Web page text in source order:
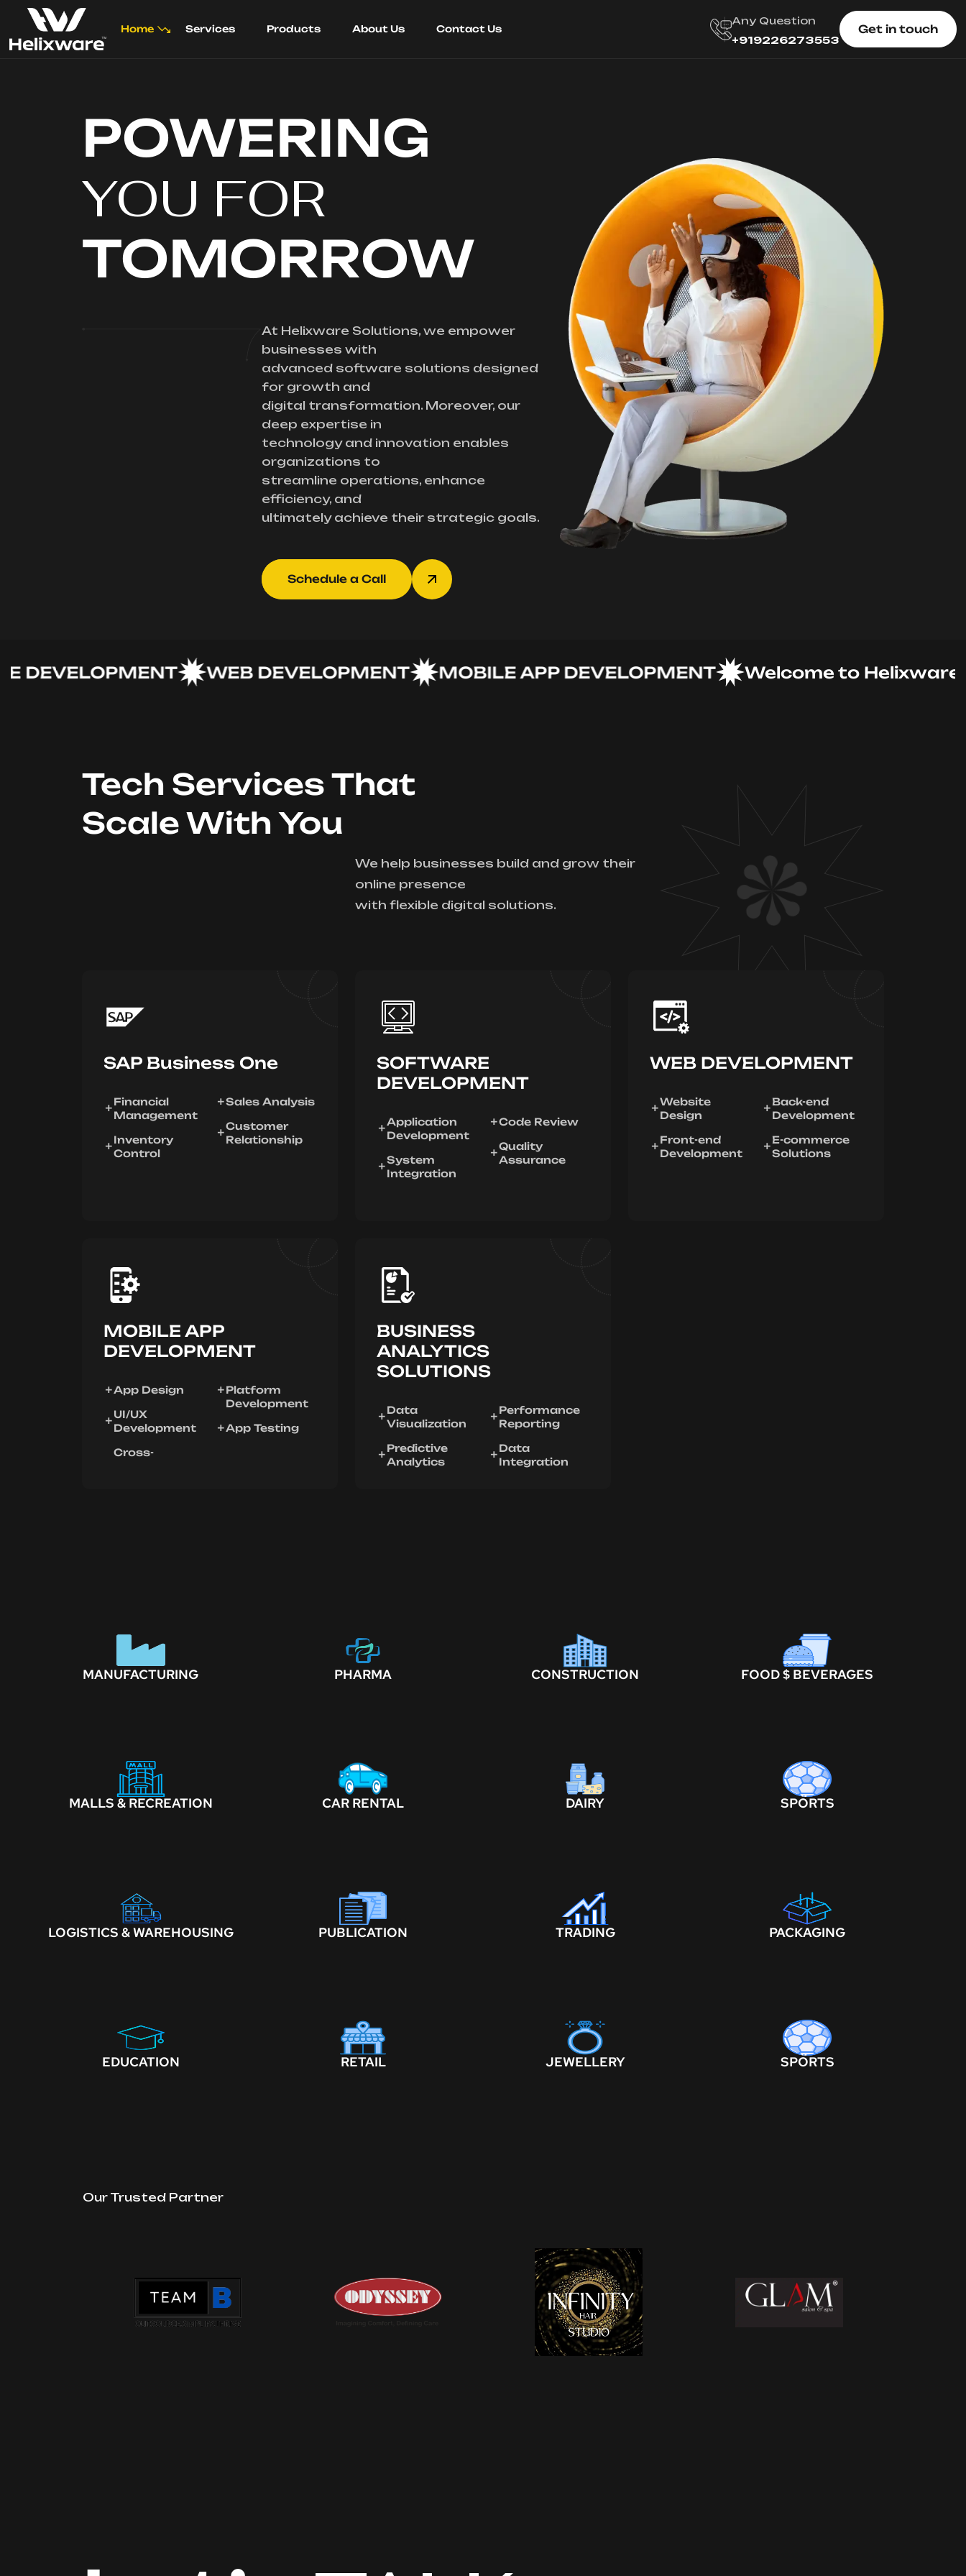
Home Services Products About Us Contact Us
Any Question
+919226273553
Get in touch
POWERING
YOU FOR
TOMORROW
At Helixware Solutions, we empower
businesses with
advanced software solutions designed
for growth and
digital transformation. Moreover, our
deep expertise in
technology and innovation enables
organizations to
streamline operations, enhance
efficiency, and
ultimately achieve their strategic goals.
Schedule a Call
WEB DEVELOPMENT MOBILE APP DEVELOPMENT Welcome to Helixware
Tech Services That
Scale With You
We help businesses build and grow their
online presence
with flexible digital solutions.
SAP Business One
Financial
Management
Inventory
Control
Sales Analysis
Customer
Relationship
SOFTWARE
DEVELOPMENT
Application
Development
System
Integration
Code Review
Quality
Assurance
WEB DEVELOPMENT
Website
Design
Front-end
Development
Back-end
Development
E-commerce
Solutions
MOBILE APP
DEVELOPMENT
App Design
UI/UX
Development
Cross-
Platform
Development
App Testing
BUSINESS
ANALYTICS
SOLUTIONS
Data
Visualization
Predictive
Analytics
Performance
Reporting
Data
Integration
MANUFACTURING PHARMA CONSTRUCTION FOOD $ BEVERAGES
MALLS & RECREATION CAR RENTAL DAIRY SPORTS
LOGISTICS & WAREHOUSING PUBLICATION TRADING PACKAGING
EDUCATION RETAIL JEWELLERY SPORTS
Our Trusted Partner